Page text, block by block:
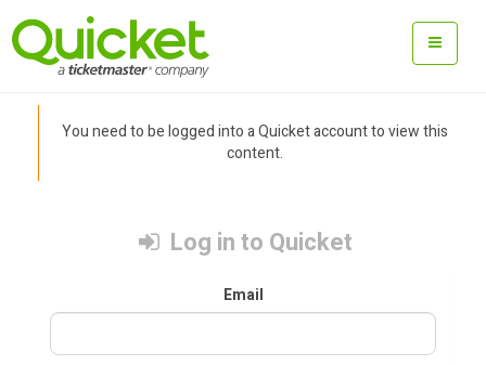
You need to be logged into a Quicket account to view this
content.
Log in to Quicket
Email